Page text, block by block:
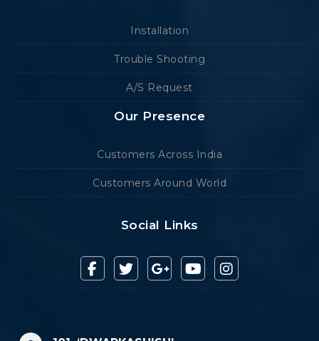
Installation
Trouble Shooting
A/S Request
Our Presence
Customers Across India
Customers Around World
Social Links